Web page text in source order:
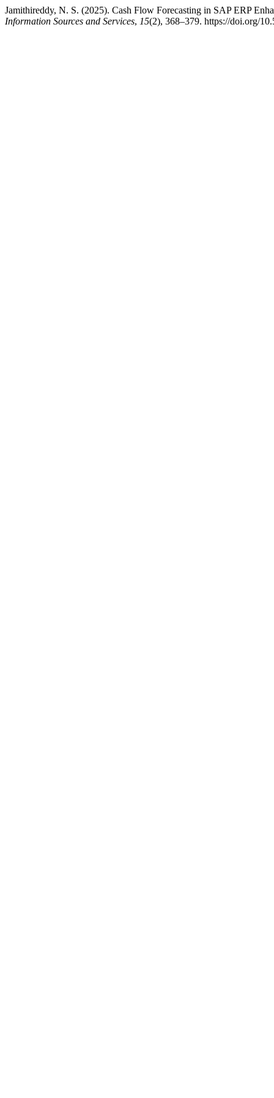
Jamithireddy, N. S. (2025). Cash Flow Forecasting in SAP ERP
Information Sources and Services, 15(2), 368–379. https://doi.org/